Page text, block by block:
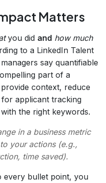
Matters
you did and how much
to a LinkedIn Talent
say quantifiable
part of a
context, reduce
for applicant tracking
the right keywords.
in a business metric
your actions (e.g.,
time saved).
every bullet point, you